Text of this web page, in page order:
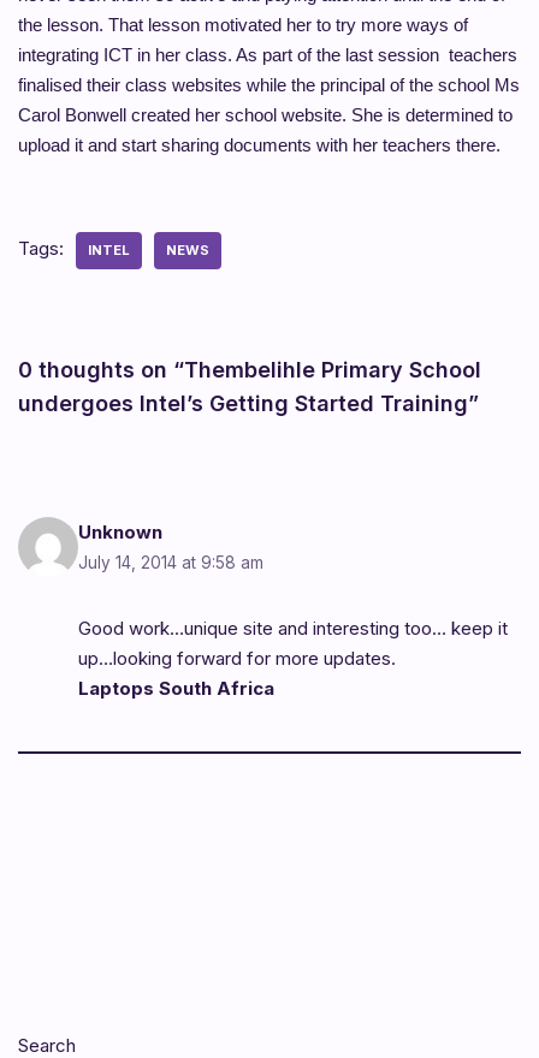
the lesson. That lesson motivated her to try more ways of
integrating ICT in her class. As part of the last session teachers
finalised their class websites while the principal of the school Ms
Carol Bonwell created her school website. She is determined to
upload it and start sharing documents with her teachers there.
Tags: INTEL NEWS
0 thoughts on “Thembelihle Primary School
undergoes Intel’s Getting Started Training”
Unknown
July 14, 2014 at 9:58 am
Good work…unique site and interesting too… keep it
up…looking forward for more updates.
Laptops South Africa
Search